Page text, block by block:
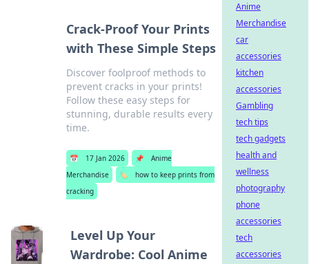
Crack-Proof Your Prints
with These Simple Steps
Discover foolproof methods to
prevent cracks in your prints!
Follow these easy steps for
stunning, durable results every
time.
📅 17 Jan 2026 📌
Anime
Merchandise
🏷️
how to keep prints from
cracking
Level Up Your
Wardrobe: Cool Anime
Anime
Merchandise
car
accessories
kitchen
accessories
Gambling
tech tips
tech gadgets
health and
wellness
photography
phone
accessories
tech
accessories